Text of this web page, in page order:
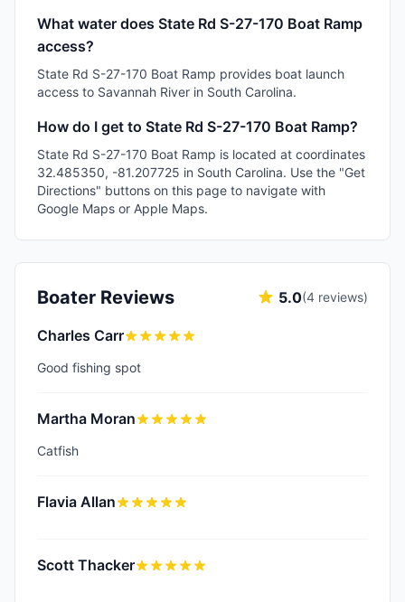
What water does State Rd S-27-170 Boat Ramp
access?
State Rd S-27-170 Boat Ramp provides boat launch
access to Savannah River in South Carolina.
How do I get to State Rd S-27-170 Boat Ramp?
State Rd S-27-170 Boat Ramp is located at coordinates
32.485350, -81.207725 in South Carolina. Use the "Get
Directions" buttons on this page to navigate with
Google Maps or Apple Maps.
Boater Reviews 5.0(4 reviews)
Charles Carr
Good fishing spot
Martha Moran
Catfish
Flavia Allan
Scott Thacker